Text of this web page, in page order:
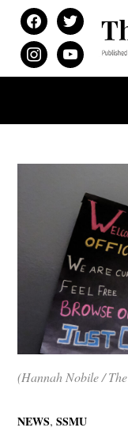
facebooktwitter
instagramyoutube
(Hannah Nobile /
NEWS,SSMU